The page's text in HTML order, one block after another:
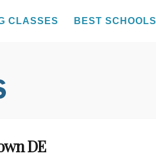
CLASSES BEST SCHOOLS
DE